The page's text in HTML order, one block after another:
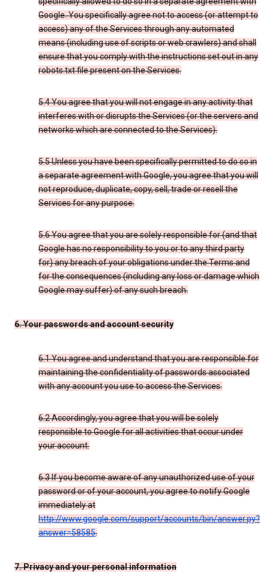
Google. You specifically agree not to access (or attempt to
access) any of the Services through any automated
means (including use of scripts or web crawlers) and shall
ensure that you comply with the instructions set out in any
robots.txt file present on the Services.
5.4 You agree that you will not engage in any activity that
interferes with or disrupts the Services (or the servers and
networks which are connected to the Services).
5.5 Unless you have been specifically permitted to do so in
a separate agreement with Google, you agree that you will
not reproduce, duplicate, copy, sell, trade or resell the
Services for any purpose.
5.6 You agree that you are solely responsible for (and that
Google has no responsibility to you or to any third party
for) any breach of your obligations under the Terms and
for the consequences (including any loss or damage which
Google may suffer) of any such breach.
6. Your passwords and account security
6.1 You agree and understand that you are responsible for
maintaining the confidentiality of passwords associated
with any account you use to access the Services.
6.2 Accordingly, you agree that you will be solely
responsible to Google for all activities that occur under
your account.
6.3 If you become aware of any unauthorized use of your
password or of your account, you agree to notify Google
immediately at
http://www.google.com/support/accounts/bin/answer.py?
answer=58585.
7. Privacy and your personal information